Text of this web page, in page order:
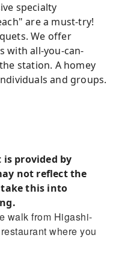
specialty
are a must-try!
We offer
with all-you-can-
station. A homey
and groups.
provided by
not reflect the
this into
walk from Higashi-
where you